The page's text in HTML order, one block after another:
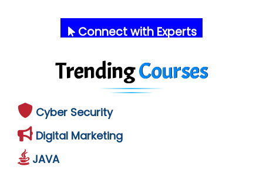
Connect with Experts
TrendingCourses
Cyber Security
Digital Marketing
JAVA